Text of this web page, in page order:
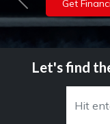
View
Previous
Let's find